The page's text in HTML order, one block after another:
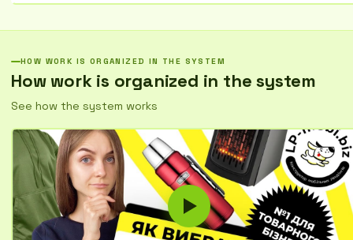
and quickly resolve issues.
HOW WORK IS ORGANIZED IN THE SYSTEM
How work is organized in the system
See how the system works